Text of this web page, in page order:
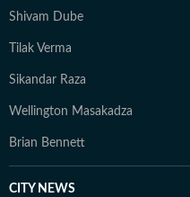
Shivam Dube
Tilak Verma
Sikandar Raza
Wellington Masakadza
Brian Bennett
CITY NEWS